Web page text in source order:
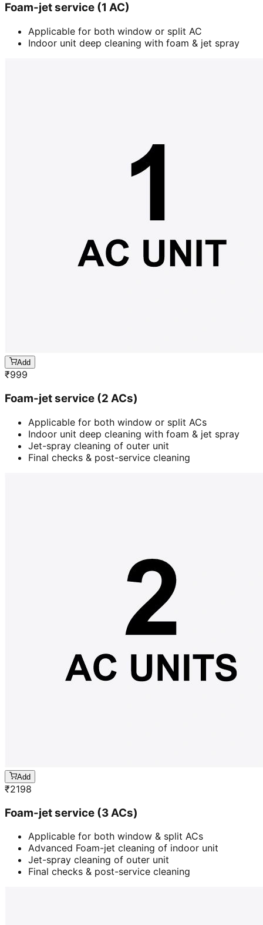
Foam-jet service (1 AC)
Applicable for both window or split AC
Indoor unit deep cleaning with foam & jet spray
Add
₹999
Foam-jet service (2 ACs)
Applicable for both window or split ACs
Indoor unit deep cleaning with foam & jet spray
Jet-spray cleaning of outer unit
Final checks & post-service cleaning
Add
₹2198
Foam-jet service (3 ACs)
Applicable for both window & split ACs
Advanced Foam-jet cleaning of indoor unit
Jet-spray cleaning of outer unit
Final checks & post-service cleaning